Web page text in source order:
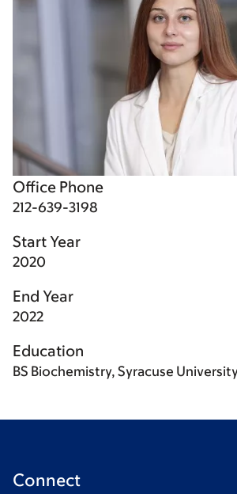
Office Phone
212-639-3198
Start Year
2020
End Year
2022
Education
BS Biochemistry, Syracuse
Connect